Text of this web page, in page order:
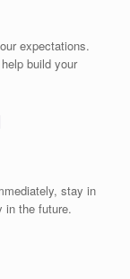
expectations.
build your
stay in
in the future.